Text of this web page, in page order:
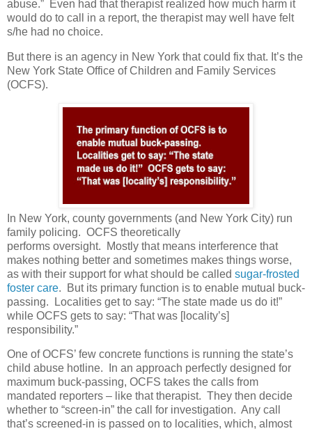
abuse.” Even had that therapist realized how much harm it
would do to call in a report, the therapist may well have felt
s/he had no choice.
But there is an agency in New York that could fix that. It’s the
New York State Office of Children and Family Services
(OCFS).
In New York, county governments (and New York City) run
family policing. OCFS theoretically
performs oversight.
Mostly that means interference that
makes nothing better and sometimes makes things worse,
as with their support for what should be called sugar-frosted
foster care.
But its primary function is to enable mutual buck-
passing.
Localities get to say: “The state made us do it!”
while OCFS gets to say: “That was [locality’s]
responsibility.”
One of OCFS’ few concrete functions is running the state’s
child abuse hotline.
In an approach perfectly designed for
maximum buck-passing, OCFS takes the calls from
mandated reporters – like that therapist. They then decide
whether to “screen-in” the call for investigation. Any call
that’s screened-in is passed on to localities, which, almost